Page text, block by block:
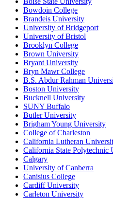
Bowdoin College
Brandeis University
University of Bridgeport
University of Bristol
Brooklyn College
Brown University
Bryant University
Bryn Mawr College
B.S. Abdur Rahman
Boston University
Bucknell University
SUNY Buffalo
Butler University
Brigham Young University
College of Charleston
California Lutheran
California State Polytechnic
Calgary
University of Canberra
Canisius College
Cardiff University
Carleton University